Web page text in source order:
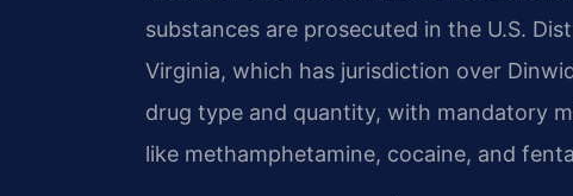
substances are prosecuted in the U.S.
Virginia, which has jurisdiction over
drug type and quantity, with mandatory
like methamphetamine, cocaine, and